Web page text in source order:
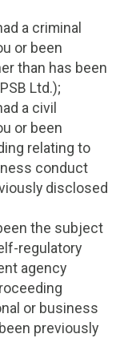
a criminal
or been
than has been
Ltd.);
a civil
or been
relating to
conduct
disclosed
the subject
regulatory
agency
or business
previously